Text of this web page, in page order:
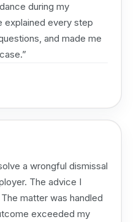
during my
explained every step
and made me
a wrongful dismissal
The advice I
matter was handled
exceeded my